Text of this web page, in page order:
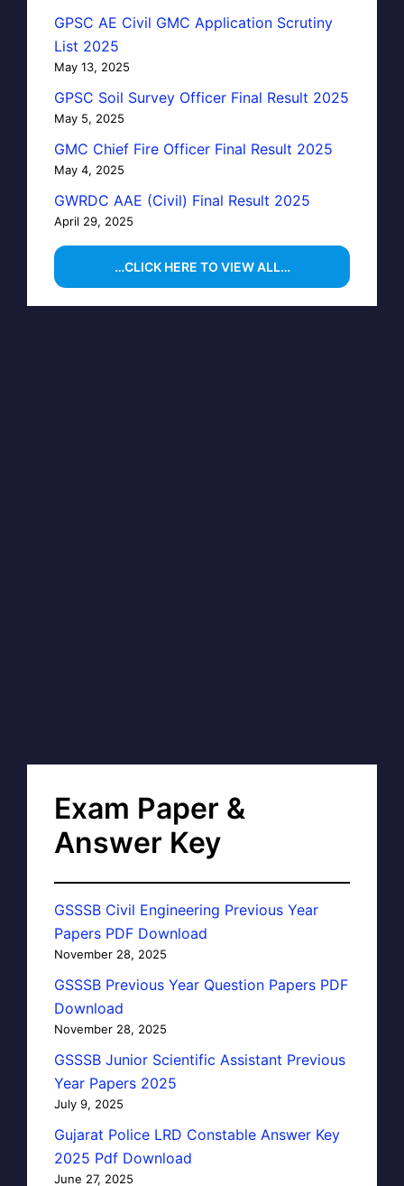
GPSC AE Civil GMC Application Scrutiny
List 2025
May 13, 2025
GPSC Soil Survey Officer Final Result 2025
May 5, 2025
GMC Chief Fire Officer Final Result 2025
May 4, 2025
GWRDC AAE (Civil) Final Result 2025
April 29, 2025
…CLICK HERE TO VIEW ALL…
Exam Paper &
Answer Key
GSSSB Civil Engineering Previous Year
Papers PDF Download
November 28, 2025
GSSSB Previous Year Question Papers PDF
Download
November 28, 2025
GSSSB Junior Scientific Assistant Previous
Year Papers 2025
July 9, 2025
Gujarat Police LRD Constable Answer Key
2025 Pdf Download
June 27, 2025